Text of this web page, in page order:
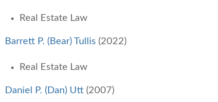
Real Estate Law
Barrett P. (Bear) Tullis (2022)
Real Estate Law
Daniel P. (Dan) Utt (2007)